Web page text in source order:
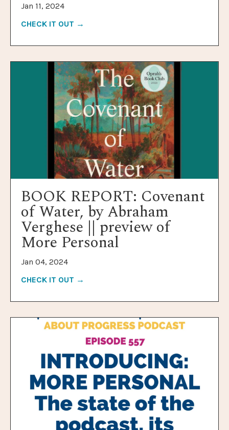
Jan 11, 2024
CHECK IT OUT →
BOOK REPORT: Covenant
of Water, by Abraham
Verghese || preview of
More Personal
Jan 04, 2024
CHECK IT OUT →